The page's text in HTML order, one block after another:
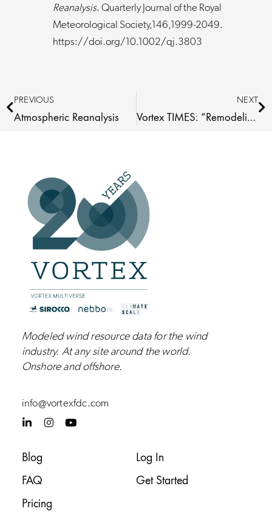
Reanalysis. Quarterly Journal of the Royal
Meteorological Society,146,1999-2049.
https://doi.org/10.1002/qj.3803
Prev
PREVIOUS
Atmospheric Reanalysis
NEXT
Vortex TIMES: “Remodeling” Presented at WindEurope Workshop 2024
Modeled wind resource data for the wind
industry. At any site around the world.
Onshore andoffshore.
info@vortexfdc.com
L
i
e
i
-
i
I
n
m
Y
o
Blog
FAQ
Pricing
Log In
Get Started